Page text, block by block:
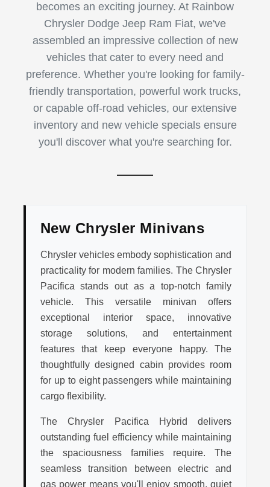
becomes an exciting journey. At Rainbow
Chrysler Dodge Jeep Ram Fiat, we've
assembled an impressive collection of new
vehicles that cater to every need and
preference. Whether you're looking for family-
friendly transportation, powerful work trucks,
or capable off-road vehicles, our extensive
inventory and new vehicle specials ensure
you'll discover what you're searching for.
New Chrysler Minivans
Chrysler vehicles embody sophistication and
practicality for modern families. The Chrysler
Pacifica stands out as a top-notch family
vehicle. This versatile minivan offers
exceptional interior space, innovative
storage solutions, and entertainment
features that keep everyone happy. The
thoughtfully designed cabin provides room
for up to eight passengers while maintaining
cargo flexibility.
The Chrysler Pacifica Hybrid delivers
outstanding fuel efficiency while maintaining
the spaciousness families require. The
seamless transition between electric and
gas power means you'll enjoy smooth, quiet